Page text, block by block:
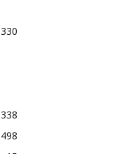
330
338
498